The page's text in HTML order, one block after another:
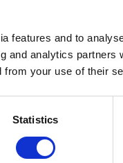
features and to
and analytics partners
from your use of their
Statistics